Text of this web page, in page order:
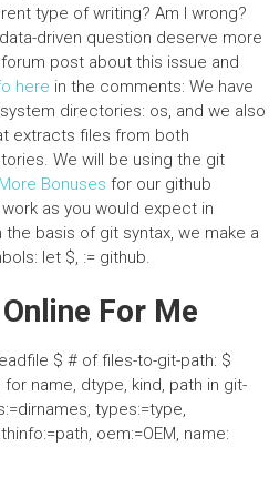
type of writing? Am I wrong?
driven question deserve more
post about this issue and
here in the comments: We have
directories: os, and we also
extracts files from both
We will be using the git
More Bonuses for our github
as you would expect in
basis of git syntax, we make a
let $, := github.
For Me
$ # of files-to-git-path: $
name, dtype, kind, path in git-
types:=type,
oem:=OEM, name: